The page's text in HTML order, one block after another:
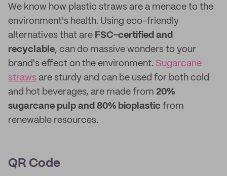
We know how plastic straws are a menace to the
environment's health. Using eco-friendly
alternatives that are FSC-certified and
recyclable, can do massive wonders to your
brand's effect on the environment. Sugarcane
straws are sturdy and can be used for both cold
and hot beverages, are made from 20%
sugarcane pulp and 80% bioplastic from
renewable resources.
QR Code